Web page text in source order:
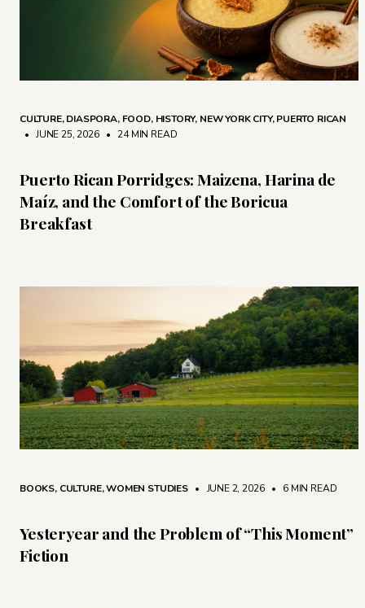
CULTURE,DIASPORA, FOOD, HISTORY, NEW YORK CITY,PUERTO RICAN
• JUNE 25, 2026 • 24 MIN READ
Puerto Rican Porridges: Maizena, Harina de
Maíz, and the Comfort of the Boricua
Breakfast
BOOKS, CULTURE,WOMEN STUDIES • JUNE 2, 2026 • 6 MIN READ
Yesteryear and the Problem of “This Moment”
Fiction